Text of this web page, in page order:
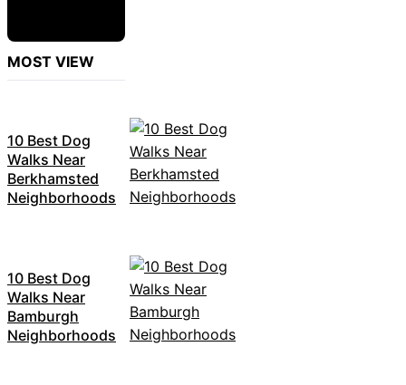
MOST VIEW
10 Best Dog
Walks Near
Berkhamsted
Neighborhoods
10 Best Dog
Walks Near
Bamburgh
Neighborhoods